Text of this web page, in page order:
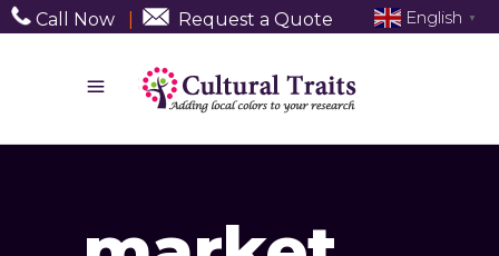
Call Now Request a Quote English ▼